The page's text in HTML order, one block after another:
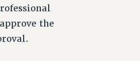
the